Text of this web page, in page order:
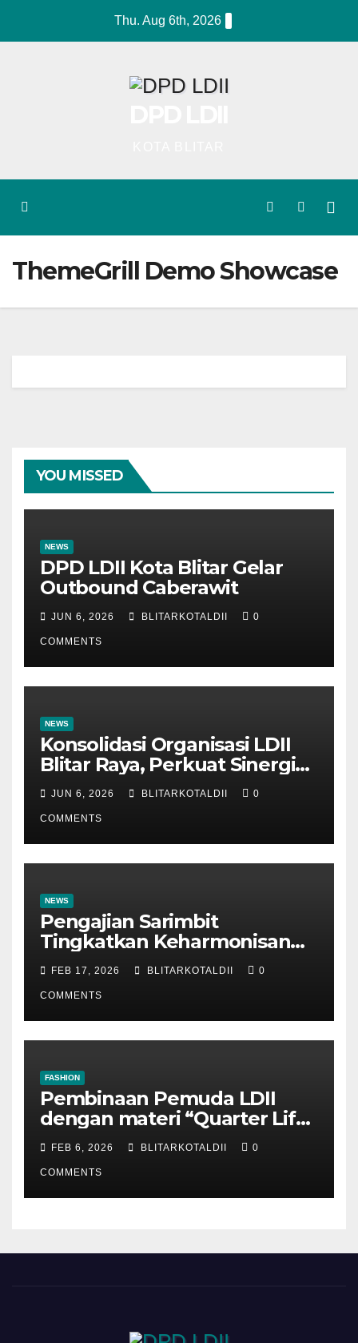
Thu. Aug 6th, 2026
ThemeGrill Demo Showcase
YOU MISSED
NEWS
DPD LDII Kota Blitar Gelar
Outbound Caberawit
JUN 6, 2026 BLITARKOTALDII 0
COMMENTS
NEWS
Konsolidasi Organisasi LDII
Blitar Raya, Perkuat Sinergi
dan Tertib Administrasi
JUN 6, 2026 BLITARKOTALDII 0
COMMENTS
NEWS
Pengajian Sarimbit
Tingkatkan Keharmonisan
dan Keromantisan Pasutri
FEB 17, 2026 BLITARKOTALDII 0
COMMENTS
FASHION
Pembinaan Pemuda LDII
dengan materi “Quarter Life
Crisis”
FEB 6, 2026 BLITARKOTALDII 0
COMMENTS